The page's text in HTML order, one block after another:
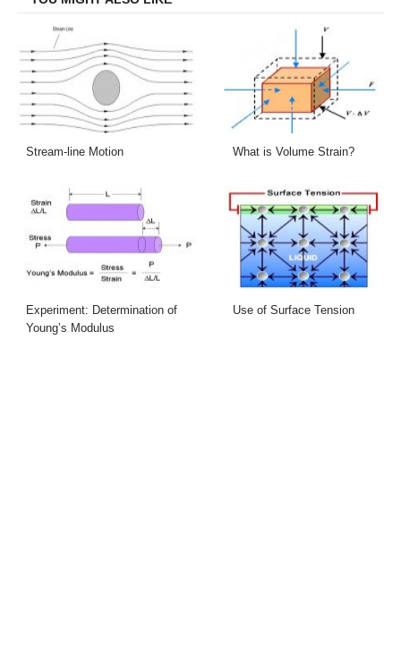
Stream-line Motion What is Volume Strain?
Experiment: Determination of
Young’s Modulus
Use of Surface Tension